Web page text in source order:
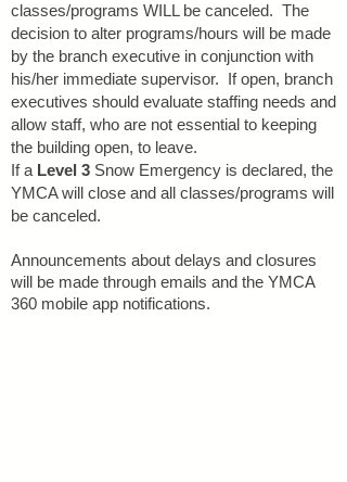
classes/programs WILL be canceled. The
decision to alter programs/hours will be made
by the branch executive in conjunction with
his/her immediate supervisor. If open, branch
executives should evaluate staffing needs and
allow staff, who are not essential to keeping
the building open, to leave.
If a Level 3 Snow Emergency is declared, the
YMCA will close and all classes/programs will
be canceled.
Announcements about delays and closures
will be made through emails and the YMCA
360 mobile app notifications.